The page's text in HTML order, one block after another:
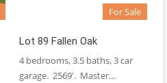
For Sale
Lot 89 Fallen Oak
4 bedrooms, 3.5 baths, 3 car
garage. 2569′. Master…